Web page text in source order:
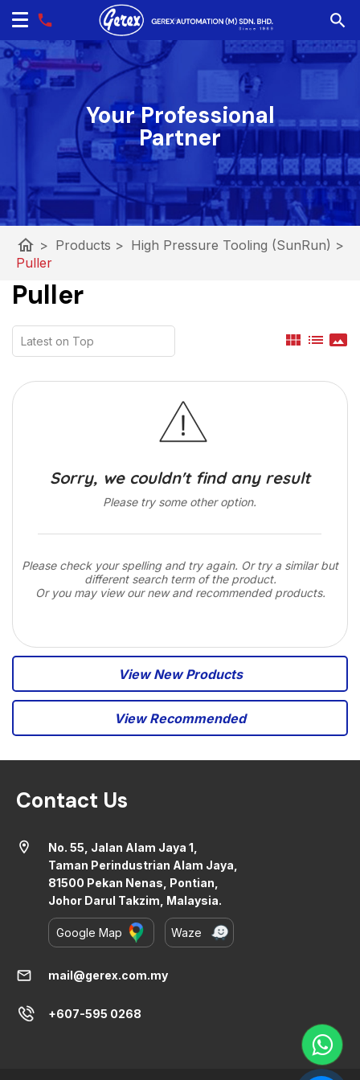
Your Professional
Partner
home > Products > High Pressure Tooling (SunRun) >
Puller
Puller
view_module list panorama
Sorry, we couldn't find any result
Please try some other option.
Please check your spelling and try again. Or try a similar but
different search term of the product.
Or you may view our new and recommended products.
View New Products
View Recommended
Contact Us
location_on
No. 55, Jalan Alam Jaya 1,
Taman Perindustrian Alam Jaya,
81500 Pekan Nenas, Pontian,
Johor Darul Takzim, Malaysia.
Google Map Waze
mail mail@gerex.com.my
+607-595 0268